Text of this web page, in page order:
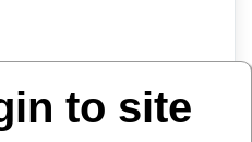
to site